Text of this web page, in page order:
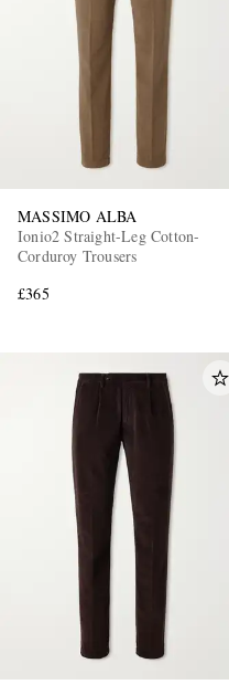
MASSIMO ALBA
Ionio2 Straight-Leg Cotton-
Corduroy Trousers
£365